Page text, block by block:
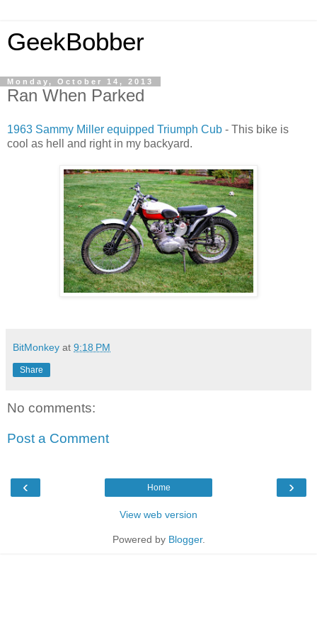
GeekBobber
Monday, October 14, 2013
Ran When Parked
1963 Sammy Miller equipped Triumph Cub - This bike is
cool as hell and right in my backyard.
BitMonkey at 9:18 PM
Share
No comments:
Post a Comment
‹ ›
Home
View web version
Powered by Blogger.